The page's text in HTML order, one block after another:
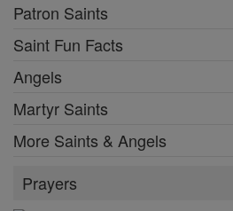
Patron Saints
Saint Fun Facts
Angels
Martyr Saints
More Saints & Angels
Prayers